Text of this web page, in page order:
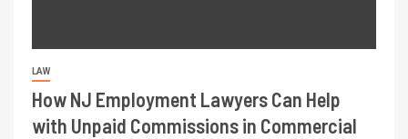
LAW
How NJ Employment Lawyers Can Help
with Unpaid Commissions in Commercial